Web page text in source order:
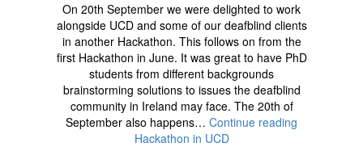
On 20th September we were delighted to work
alongside UCD and some of our deafblind clients
in another Hackathon. This follows on from the
first Hackathon in June. It was great to have PhD
students from different backgrounds
brainstorming solutions to issues the deafblind
community in Ireland may face. The 20th of
September also happens… Continue reading
Hackathon in UCD